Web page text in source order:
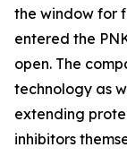
the window for
entered the
open. The
technology as
extending
inhibitors